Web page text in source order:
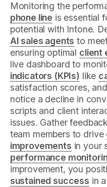
Monitoring the
phone line is essential
potential with Intone.
AI sales agents to
ensuring optimal client
live dashboard to
indicators (KPIs) like
satisfaction scores, and
notice a decline in
scripts and client
issues. Gather
team members to drive
improvements in your
performance
improvement, you
sustained success in